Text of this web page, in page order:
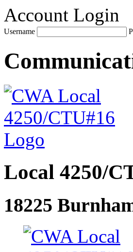
Account Login
Username
Local 4250/
18225